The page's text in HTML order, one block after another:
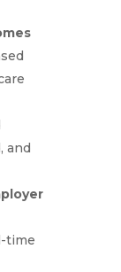
and
time